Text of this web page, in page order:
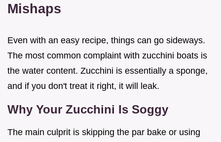
Mishaps
Even with an easy recipe, things can go sideways.
The most common complaint with zucchini boats is
the water content. Zucchini is essentially a sponge,
and if you don't treat it right, it will leak.
Why Your Zucchini Is Soggy
The main culprit is skipping the par bake or using